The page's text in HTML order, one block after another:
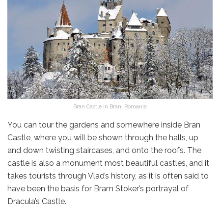
Bran Castle in Bran, Romania
You can tour the gardens and somewhere inside Bran
Castle, where you will be shown through the halls, up
and down twisting staircases, and onto the roofs. The
castle is also a monument most beautiful castles, and it
takes tourists through Vlad’s history, as it is often said to
have been the basis for Bram Stoker’s portrayal of
Dracula’s Castle.